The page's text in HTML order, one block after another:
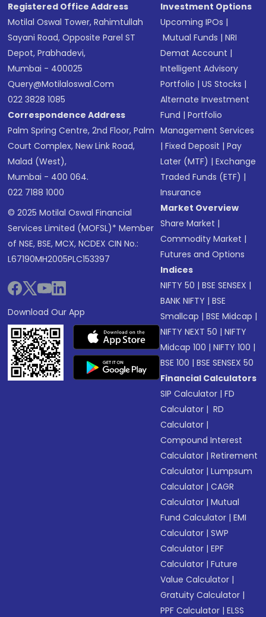
Registered Office Address
Motilal Oswal Tower, Rahimtullah
Sayani Road, Opposite Parel ST
Depot, Prabhadevi,
Mumbai - 400025
Query@motilaloswal.com
022 3828 1085
Correspondence Address
Palm Spring Centre, 2nd Floor, Palm
Court Complex, New Link Road,
Malad (West),
Mumbai - 400 064.
022 7188 1000
© 2025 Motilal Oswal Financial
Services Limited (MOFSL)* Member
of NSE, BSE, MCX, NCDEX CIN No.:
L67190MH2005PLC153397
Download Our App
Investment Options
Upcoming IPOs |
Mutual Funds |NRI
Demat Account |
Intelligent Advisory
Portfolio |US Stocks |
Alternate Investment
Fund |Portfolio
Management Services
|Fixed Deposit |Pay
Later (MTF) |Exchange
Traded Funds (ETF) |
Insurance
Market Overview
Share Market |
Commodity Market |
Futures and Options
Indices
NIFTY 50 |BSE SENSEX |
BANK NIFTY |BSE
Smallcap |BSE Midcap |
NIFTY NEXT 50 |NIFTY
Midcap 100 |NIFTY 100 |
BSE 100 |BSE SENSEX 50
Financial Calculators
SIP Calculator |FD
Calculator | RD
Calculator |
Compound Interest
Calculator |Retirement
Calculator |Lumpsum
Calculator |CAGR
Calculator |Mutual
Fund Calculator |EMI
Calculator |SWP
Calculator |EPF
Calculator |Future
Value Calculator |
Gratuity Calculator |
PPF Calculator |ELSS